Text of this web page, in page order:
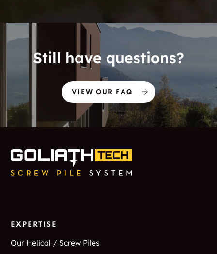
Still have questions?
VIEW OUR FAQ
EXPERTISE
Our Helical / Screw Piles